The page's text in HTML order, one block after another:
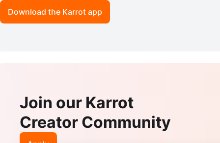
Download the Karrot app
Join our Karrot
Creator Community